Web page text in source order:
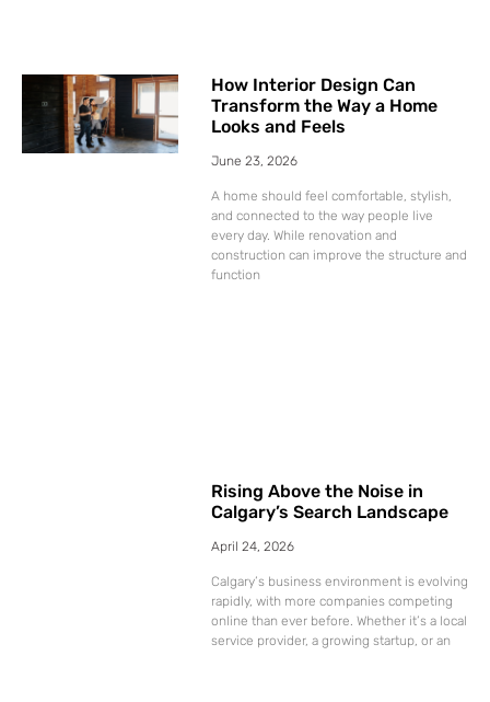
How Interior Design Can
Transform the Way a Home
Looks and Feels
June 23, 2026
A home should feel comfortable, stylish,
and connected to the way people live
every day. While renovation and
construction can improve the structure and
function
Rising Above the Noise in
Calgary’s Search Landscape
April 24, 2026
Calgary’s business environment is evolving
rapidly, with more companies competing
online than ever before. Whether it’s a local
service provider, a growing startup, or an